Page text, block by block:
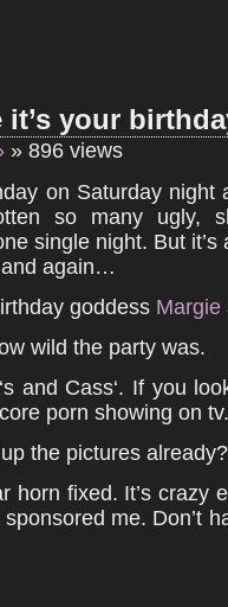
it’s your
» 896 views
on Saturday night
so many ugly,
single night. But it’s
and again…
goddess Margie
wild the party was.
and Cass‘. If you
porn showing on tv.
the pictures already?
horn fixed. It’s crazy
me. Don’t